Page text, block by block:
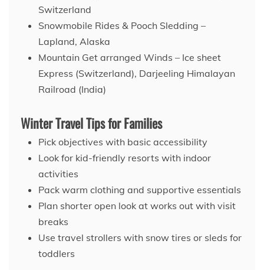
Switzerland
Snowmobile Rides & Pooch Sledding –
Lapland, Alaska
Mountain Get arranged Winds – Ice sheet
Express (Switzerland), Darjeeling Himalayan
Railroad (India)
Winter Travel Tips for Families
Pick objectives with basic accessibility
Look for kid-friendly resorts with indoor
activities
Pack warm clothing and supportive essentials
Plan shorter open look at works out with visit
breaks
Use travel strollers with snow tires or sleds for
toddlers